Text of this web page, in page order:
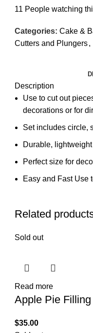
11 People watching
Categories: Cake &
Cutters and Plungers,
Description
Use to cut out
decorations or for
Set includes circle,
Durable,
Perfect size for
Easy and Fast Use
Related
Sold out
Read more
Apple Pie Filling
$35.00